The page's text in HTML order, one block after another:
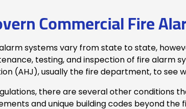
Commercial Fire
systems vary from state to state,
testing, and inspection of fire alarm
(AHJ), usually the fire department, to
there are several other conditions
and unique building codes beyond